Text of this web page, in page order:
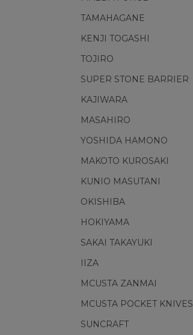
TAMAHAGANE
KENJI TOGASHI
TOJIRO
SUPER STONE BARRIER
KAJIWARA
MASAHIRO
YOSHIDA HAMONO
MAKOTO KUROSAKI
KUNIO MASUTANI
OKISHIBA
HOKIYAMA
SAKAI TAKAYUKI
IIZA
MCUSTA ZANMAI
MCUSTA POCKET KNIVES
SUNCRAFT